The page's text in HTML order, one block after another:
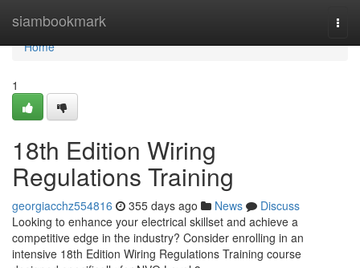
siambookmark
Home
Home
1
18th Edition Wiring
Regulations Training
georgiacchz554816 355 days ago News
Discuss
Looking to enhance your electrical skillset and achieve a
competitive edge in the industry? Consider enrolling in an
intensive 18th Edition Wiring Regulations Training course